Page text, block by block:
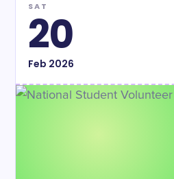
SAT
20
Feb 2026